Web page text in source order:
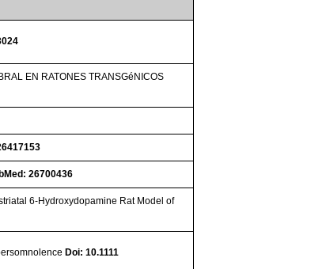
EN RATONES TRANSGéNICOS
26700436
6-Hydroxydopamine Rat Model of
Doi: 10.1111